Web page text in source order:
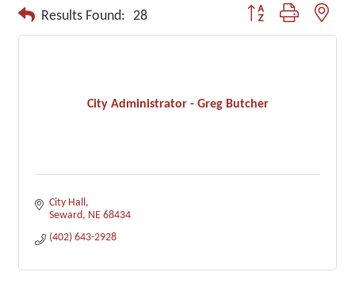
Results Found: 28 Button group with
City Administrator - Greg Butcher
City Hall
Seward NE 68434
(402) 643-2928